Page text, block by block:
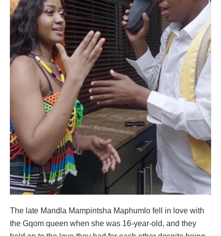
The late Mandla Mampintsha Maphumlo fell in love with
the Gqom queen when she was 16-year-old, and they